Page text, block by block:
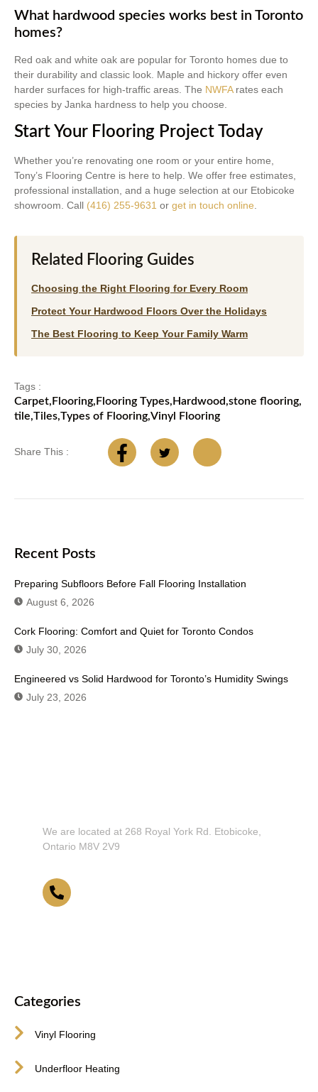
What hardwood species works best in Toronto
homes?
Red oak and white oak are popular for Toronto homes due to
their durability and classic look. Maple and hickory offer even
harder surfaces for high-traffic areas. The NWFArates each
species by Janka hardness to help you choose.
Start Your Flooring Project Today
Whether you’re renovating one room or your entire home,
Tony’s Flooring Centre is here to help. We offer free estimates,
professional installation, and a huge selection at our Etobicoke
showroom. Call (416) 255-9631 or get in touch online
Related Flooring Guides
Choosing the Right Flooring for Every Room
Protect Your Hardwood Floors Over the Holidays
The Best Flooring to Keep Your Family Warm
Tags :
Carpet, Flooring, Flooring Types, Hardwood,stone flooring,
tile,Tiles,Types of Flooring,Vinyl Flooring
Share This :
Recent Posts
Preparing Subfloors Before Fall Flooring Installation
August 6, 2026
Cork Flooring: Comfort and Quiet for Toronto Condos
July 30, 2026
Engineered vs Solid Hardwood for Toronto’s Humidity Swings
July 23, 2026
We are located at 268 Royal York Rd. Etobicoke,
Ontario M8V 2V9
Categories
Vinyl Flooring
Underfloor Heating